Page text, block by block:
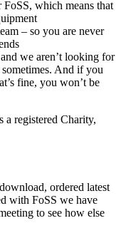
which means that
– so you are never
we aren’t looking for
And if you
fine, you won’t be
a registered Charity,
ordered latest
with FoSS we have
to see how else